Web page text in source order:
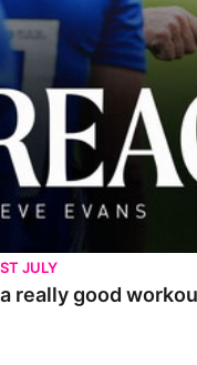
JULY
really good